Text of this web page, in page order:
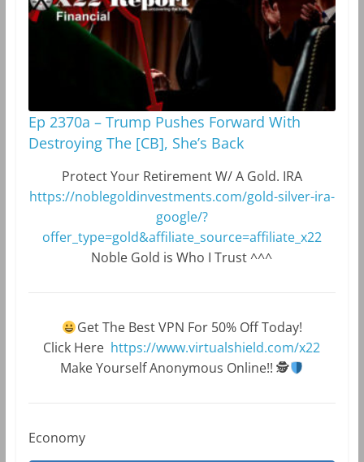
Ep 2370a – Trump Pushes Forward With
Destroying The [CB], She’s Back
Protect Your Retirement W/ A Gold. IRA
https://noblegoldinvestments.com/gold-silver-ira-
google/?
offer_type=gold&affiliate_source=affiliate_x22
Noble Gold is Who I Trust ^^^
Get The Best VPN For 50% Off Today!
Click Here https://www.virtualshield.com/x22
Make Yourself Anonymous Online!! 🕵
Economy